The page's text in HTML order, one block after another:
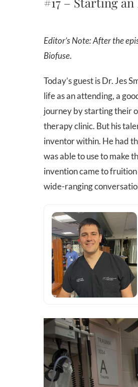
Editor’s Note: After the episode was recorded, the IV infusion company was rebranded from Revived Hydration to
Biofuse.
Today’s guest is Dr. Jes
life as an attending, a
journey by starting their
therapy clinic. But his
inventor within. He had
was able to use to make
invention came to fruition
wide-ranging